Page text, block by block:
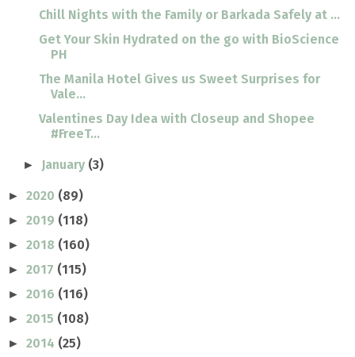
Chill Nights with the Family or Barkada Safely at ...
Get Your Skin Hydrated on the go with BioScience
PH
The Manila Hotel Gives us Sweet Surprises for
Vale...
Valentines Day Idea with Closeup and Shopee
#FreeT...
► January (3)
► 2020 (89)
► 2019 (118)
► 2018 (160)
► 2017 (115)
► 2016 (116)
► 2015 (108)
► 2014 (25)